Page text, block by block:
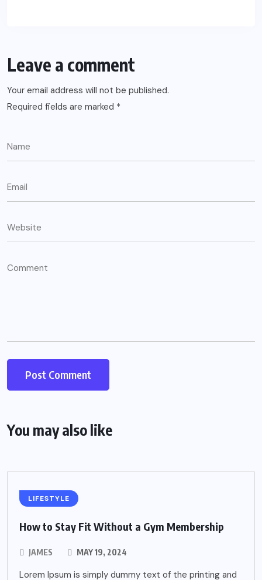
Leave a comment
Your email address will not be published.
Required fields are marked *
You may also like
LIFESTYLE
How to Stay Fit Without a Gym Membership
JAMES MAY 19, 2024
Lorem Ipsum is simply dummy text of the printing and